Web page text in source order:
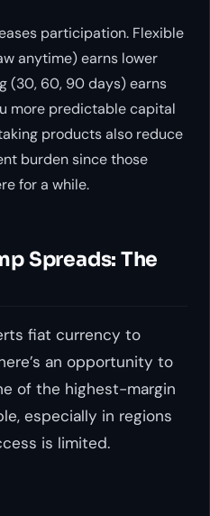
participation. Flexible
anytime) earns lower
(30, 60, 90 days) earns
more predictable capital
products also reduce
burden since those
for a while.
Spreads: The
fiat currency to
an opportunity to
of the highest-margin
especially in regions
is limited.